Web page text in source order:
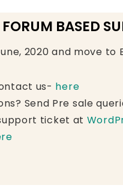
BASED
2020 and move to
us- here
Send Pre sale
ticket at